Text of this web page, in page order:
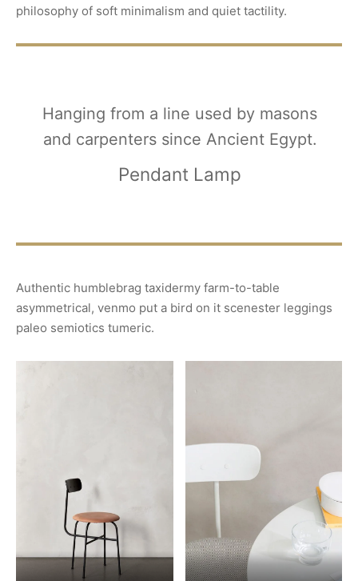
philosophy of soft minimalism and quiet tactility.
Hanging from a line used by masons
and carpenters since Ancient Egypt.
Pendant Lamp
Authentic humblebrag taxidermy farm-to-table
asymmetrical, venmo put a bird on it scenester leggings
paleo semiotics tumeric.